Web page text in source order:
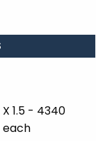
1.5 - 4340
each